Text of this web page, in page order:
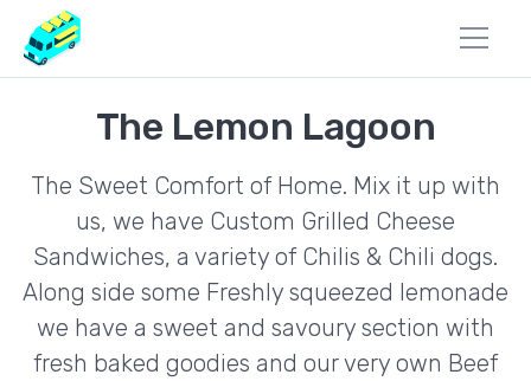
The Lemon Lagoon
The Sweet Comfort of Home. Mix it up with
us, we have Custom Grilled Cheese
Sandwiches, a variety of Chilis & Chili dogs.
Along side some Freshly squeezed lemonade
we have a sweet and savoury section with
fresh baked goodies and our very own Beef